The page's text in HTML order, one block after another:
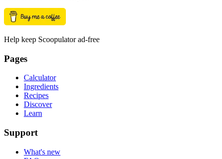
Help keep Scoopulator ad-free
Pages
Calculator
Ingredients
Recipes
Discover
Learn
Support
What's new